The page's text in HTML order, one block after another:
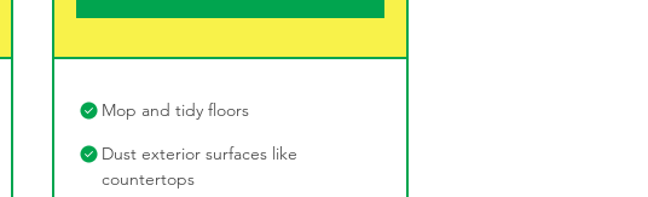
Mop and tidy floors
Dust exterior surfaces like
countertops